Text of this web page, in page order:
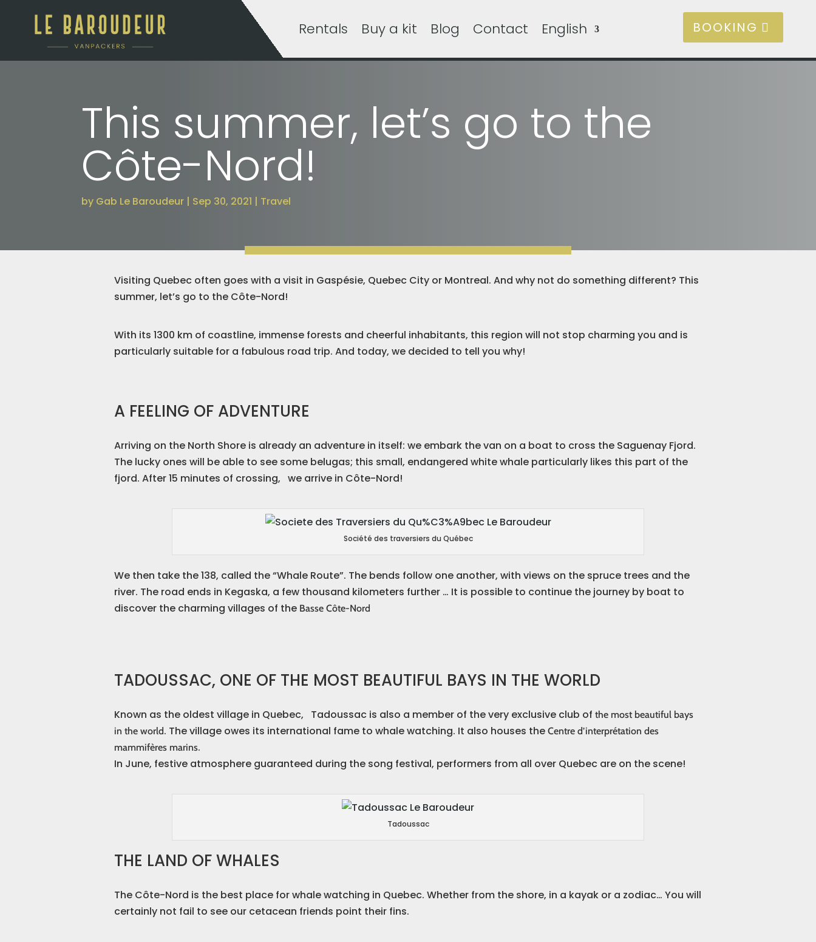
Rentals Buy a kit Blog Contact English BOOKING
This summer, let’s go to the
Côte-Nord!
by Gab Le Baroudeur Sep 30, 2021 Travel
Visiting Quebec often goes with a visit in Gaspésie, Quebec City or Montreal. And why not do something different? This
summer, let’s go to the Côte-Nord!
With its 1300 km of coastline, immense forests and cheerful inhabitants, this region will not stop charming you and is
particularly suitable for a fabulous road trip. And today, we decided to tell you why!
A FEELING OF ADVENTURE
Arriving on the North Shore is already an adventure in itself: we embark the van on a boat to cross the Saguenay Fjord.
The lucky ones will be able to see some belugas; this small, endangered white whale particularly likes this part of the
fjord. After 15 minutes of crossing, we arrive in Côte-Nord!
Société des traversiers du Québec
We then take the 138, called the “Whale Route”. The bends follow one another, with views on the spruce trees and the
river. The road ends in Kegaska, a few thousand kilometers further … It is possible to continue the journey by boat to
discover the charming villages of the Basse Côte-Nord
TADOUSSAC, ONE OF THE MOST BEAUTIFUL BAYS IN THE WORLD
Known as the oldest village in Quebec, Tadoussac is also a member of the very exclusive club ofthe most beautiful bays
in the world. The village owes its international fame to whale watching. It also houses theCentre d’interprétation des
mammifères marins.
In June, festive atmosphere guaranteed during the song festival, performers from all over Quebec are on the scene!
Tadoussac
THE LAND OF WHALES
The Côte-Nord is the best place for whale watching in Quebec. Whether from the shore, in a kayak or a zodiac… You will
certainly not fail to see our cetacean friends point their fins.